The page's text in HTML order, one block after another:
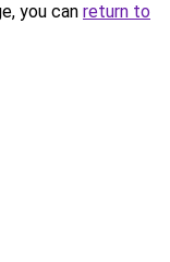
you can return to